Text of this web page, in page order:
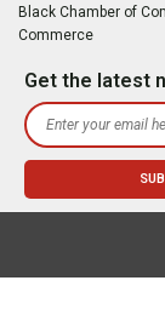
Black Chamber of
Commerce
Get the latest